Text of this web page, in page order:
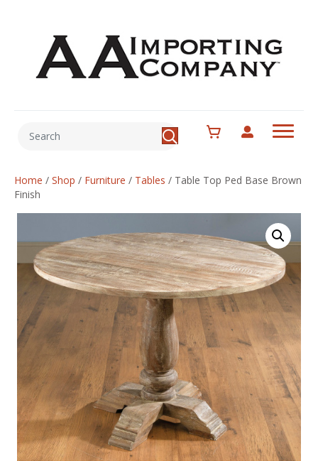
Home / Shop / Furniture / Tables / Table Top Ped Base Brown
Finish